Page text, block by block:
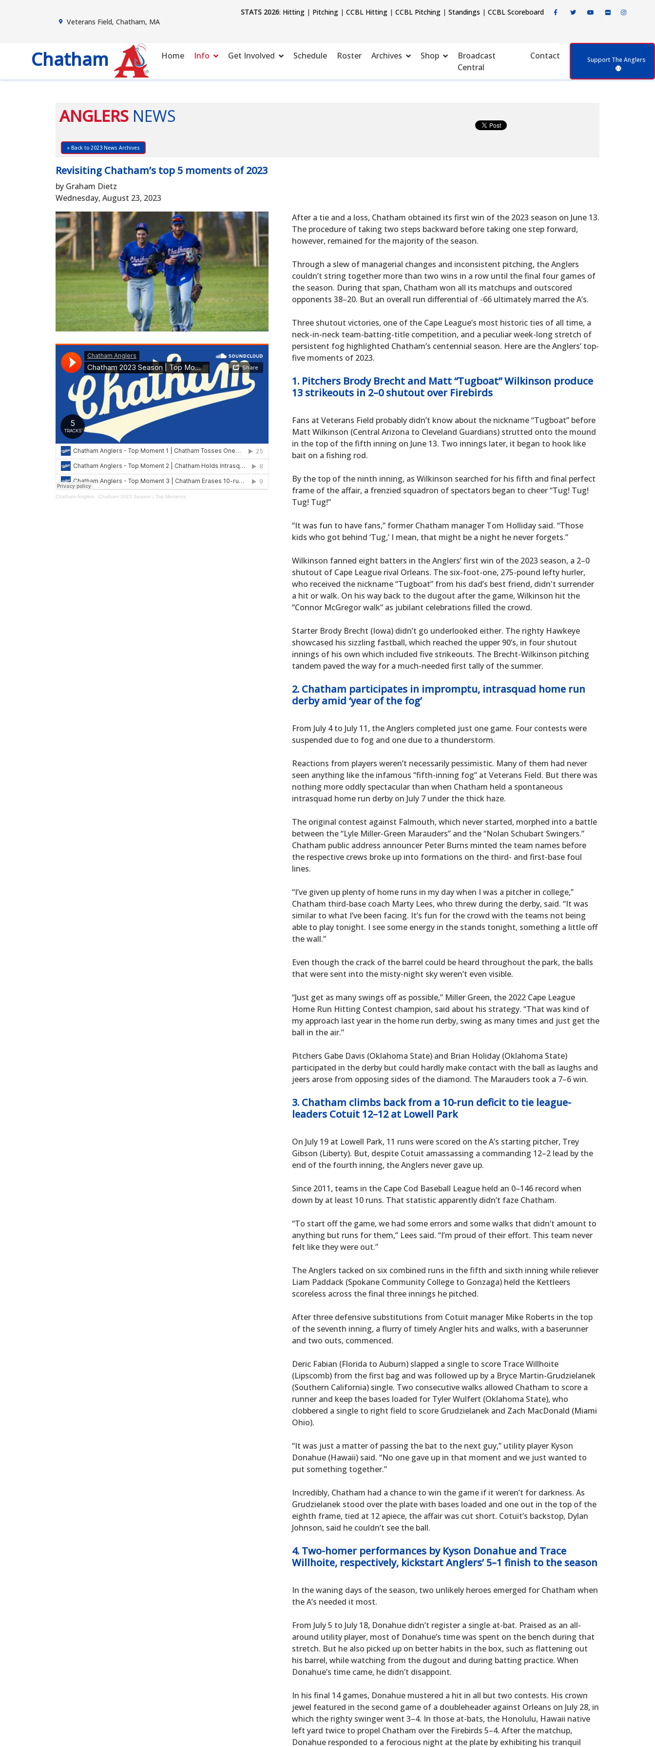
Veterans Field, Chatham, MA
STATS 2026: Hitting| Pitching| CCBL Hitting| CCBL Pitching| Standings | CCBL Scoreboard
Chatham Home Info Get Involved Schedule Roster Archives Shop
Broadcast
Central
Contact Support The Anglers
ANGLERS NEWS
« Back to 2023 News Archives
Revisiting Chatham’s top 5 moments of 2023
by Graham Dietz
Wednesday, August 23, 2023
Chatham Anglers · Chatham 2023 Season | Top Moments
After a tie and a loss, Chatham obtained its first win of the 2023 season on June 13.
The procedure of taking two steps backward before taking one step forward,
however, remained for the majority of the season.
Through a slew of managerial changes and inconsistent pitching, the Anglers
couldn’t string together more than two wins in a row until the final four games of
the season. During that span, Chatham won all its matchups and outscored
opponents 38–20. But an overall run differential of -66 ultimately marred the A’s.
Three shutout victories, one of the Cape League’s most historic ties of all time, a
neck-in-neck team-batting-title competition, and a peculiar week-long stretch of
persistent fog highlighted Chatham’s centennial season. Here are the Anglers’ top-
five moments of 2023.
1. Pitchers Brody Brecht and Matt “Tugboat” Wilkinson produce
13 strikeouts in 2–0 shutout over Firebirds
Fans at Veterans Field probably didn’t know about the nickname “Tugboat” before
Matt Wilkinson (Central Arizona to Cleveland Guardians) strutted onto the mound
in the top of the fifth inning on June 13. Two innings later, it began to hook like
bait on a fishing rod.
By the top of the ninth inning, as Wilkinson searched for his fifth and final perfect
frame of the affair, a frenzied squadron of spectators began to cheer “Tug! Tug!
Tug! Tug!”
“It was fun to have fans,” former Chatham manager Tom Holliday said. “Those
kids who got behind ‘Tug,’ I mean, that might be a night he never forgets.”
Wilkinson fanned eight batters in the Anglers’ first win of the 2023 season, a 2–0
shutout of Cape League rival Orleans. The six-foot-one, 275-pound lefty hurler,
who received the nickname “Tugboat” from his dad’s best friend, didn't surrender
a hit or walk. On his way back to the dugout after the game, Wilkinson hit the
“Connor McGregor walk” as jubilant celebrations filled the crowd.
Starter Brody Brecht (Iowa) didn’t go underlooked either. The righty Hawkeye
showcased his sizzling fastball, which reached the upper 90’s, in four shutout
innings of his own which included five strikeouts. The Brecht-Wilkinson pitching
tandem paved the way for a much-needed first tally of the summer.
2. Chatham participates in impromptu, intrasquad home run
derby amid ‘year of the fog’
From July 4 to July 11, the Anglers completed just one game. Four contests were
suspended due to fog and one due to a thunderstorm.
Reactions from players weren’t necessarily pessimistic. Many of them had never
seen anything like the infamous “fifth-inning fog” at Veterans Field. But there was
nothing more oddly spectacular than when Chatham held a spontaneous
intrasquad home run derby on July 7 under the thick haze.
The original contest against Falmouth, which never started, morphed into a battle
between the “Lyle Miller-Green Marauders” and the “Nolan Schubart Swingers.”
Chatham public address announcer Peter Burns minted the team names before
the respective crews broke up into formations on the third- and first-base foul
lines.
“I’ve given up plenty of home runs in my day when I was a pitcher in college,”
Chatham third-base coach Marty Lees, who threw during the derby, said. “It was
similar to what I’ve been facing. It’s fun for the crowd with the teams not being
able to play tonight. I see some energy in the stands tonight, something a little off
the wall.”
Even though the crack of the barrel could be heard throughout the park, the balls
that were sent into the misty-night sky weren’t even visible.
“Just get as many swings off as possible,” Miller Green, the 2022 Cape League
Home Run Hitting Contest champion, said about his strategy. “That was kind of
my approach last year in the home run derby, swing as many times and just get the
ball in the air.”
Pitchers Gabe Davis (Oklahoma State) and Brian Holiday (Oklahoma State)
participated in the derby but could hardly make contact with the ball as laughs and
jeers arose from opposing sides of the diamond. The Marauders took a 7–6 win.
3. Chatham climbs back from a 10-run deficit to tie league-
leaders Cotuit 12–12 at Lowell Park
On July 19 at Lowell Park, 11 runs were scored on the A’s starting pitcher, Trey
Gibson (Liberty). But, despite Cotuit amassassing a commanding 12–2 lead by the
end of the fourth inning, the Anglers never gave up.
Since 2011, teams in the Cape Cod Baseball League held an 0–146 record when
down by at least 10 runs. That statistic apparently didn’t faze Chatham.
“To start off the game, we had some errors and some walks that didn’t amount to
anything but runs for them,” Lees said. “I’m proud of their effort. This team never
felt like they were out.”
The Anglers tacked on six combined runs in the fifth and sixth inning while reliever
Liam Paddack (Spokane Community College to Gonzaga) held the Kettleers
scoreless across the final three innings he pitched.
After three defensive substitutions from Cotuit manager Mike Roberts in the top
of the seventh inning, a flurry of timely Angler hits and walks, with a baserunner
and two outs, commenced.
Deric Fabian (Florida to Auburn) slapped a single to score Trace Willhoite
(Lipscomb) from the first bag and was followed up by a Bryce Martin-Grudzielanek
(Southern California) single. Two consecutive walks allowed Chatham to score a
runner and keep the bases loaded for Tyler Wulfert (Oklahoma State), who
clobbered a single to right field to score Grudzielanek and Zach MacDonald (Miami
Ohio).
“It was just a matter of passing the bat to the next guy,” utility player Kyson
Donahue (Hawaii) said. “No one gave up in that moment and we just wanted to
put something together.”
Incredibly, Chatham had a chance to win the game if it weren’t for darkness. As
Grudzielanek stood over the plate with bases loaded and one out in the top of the
eighth frame, tied at 12 apiece, the affair was cut short. Cotuit’s backstop, Dylan
Johnson, said he couldn’t see the ball.
4. Two-homer performances by Kyson Donahue and Trace
Willhoite, respectively, kickstart Anglers’ 5–1 finish to the season
In the waning days of the season, two unlikely heroes emerged for Chatham when
the A’s needed it most.
From July 5 to July 18, Donahue didn’t register a single at-bat. Praised as an all-
around utility player, most of Donahue’s time was spent on the bench during that
stretch. But he also picked up on better habits in the box, such as flattening out
his barrel, while watching from the dugout and during batting practice. When
Donahue’s time came, he didn’t disappoint.
In his final 14 games, Donahue mustered a hit in all but two contests. His crown
jewel featured in the second game of a doubleheader against Orleans on July 28, in
which the righty swinger went 3–4. In those at-bats, the Honolulu, Hawaii native
left yard twice to propel Chatham over the Firebirds 5–4. After the matchup,
Donahue responded to a ferocious night at the plate by exhibiting his tranquil